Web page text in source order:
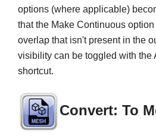
options (where applicable)
that the Make Continuous
overlap that isn't present in the
visibility can be toggled with the
shortcut.
Convert: To